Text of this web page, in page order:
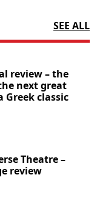
SEE ALL
review – the
next great
Greek classic
Theatre –
review